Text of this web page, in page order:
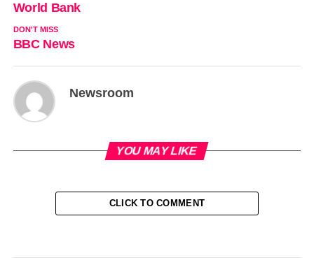
World Bank
DON'T MISS
BBC News
Newsroom
YOU MAY LIKE
CLICK TO COMMENT